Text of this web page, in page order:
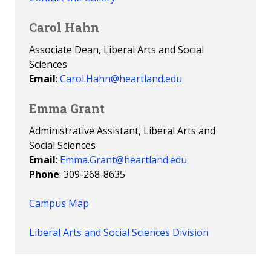
Carol Hahn
Associate Dean, Liberal Arts and Social
Sciences
Email: Carol.Hahn@heartland.edu
Emma Grant
Administrative Assistant, Liberal Arts and
Social Sciences
Email: Emma.Grant@heartland.edu
Phone: 309-268-8635
Campus Map
Liberal Arts and Social Sciences Division